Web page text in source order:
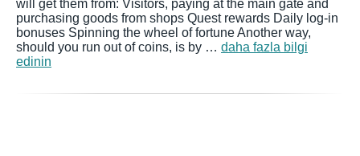
will get them from: Visitors, paying at the main gate and
purchasing goods from shops Quest rewards Daily log-in
bonuses Spinning the wheel of fortune Another way,
should you run out of coins, is by … daha fazla bilgi
edinin